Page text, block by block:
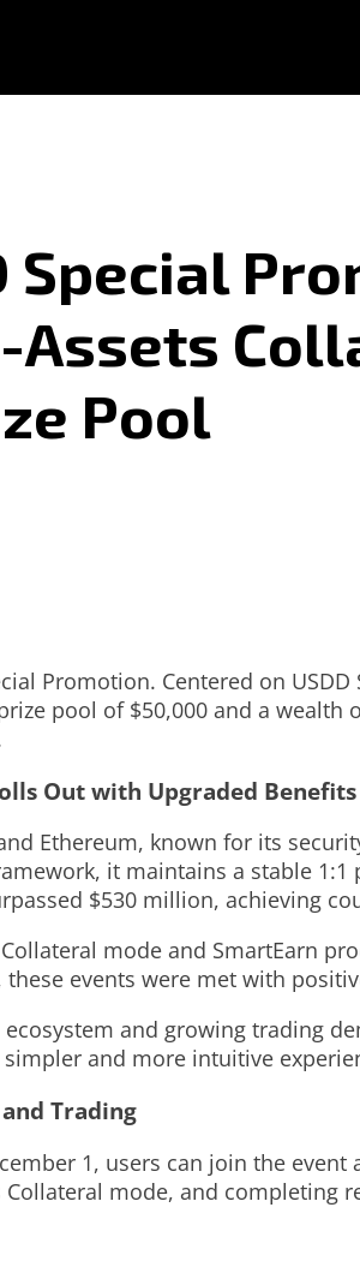
Special
Pool
Promotion. Centered on
pool of $50,000 and a
Out with Upgraded Benefits
Ethereum, known for its
it maintains a stable 1:1
$530 million, achieving
mode and SmartEarn
events were met with
and growing trading
and more intuitive
Trading
1, users can join the
mode, and completing